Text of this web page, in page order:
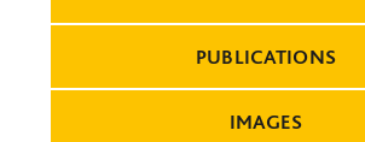
PUBLICATIONS
IMAGES